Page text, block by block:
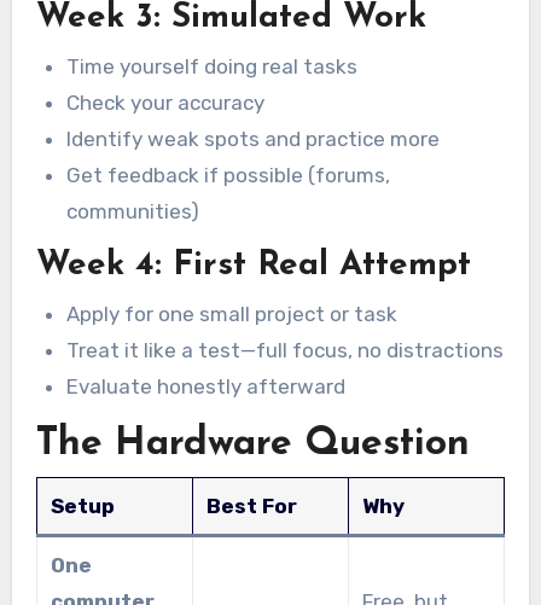
Week 3: Simulated Work
Time yourself doing real tasks
Check your accuracy
Identify weak spots and practice more
Get feedback if possible (forums,
communities)
Week 4: First Real Attempt
Apply for one small project or task
Treat it like a test—full focus, no distractions
Evaluate honestly afterward
The Hardware Question
Setup Best For Why
One